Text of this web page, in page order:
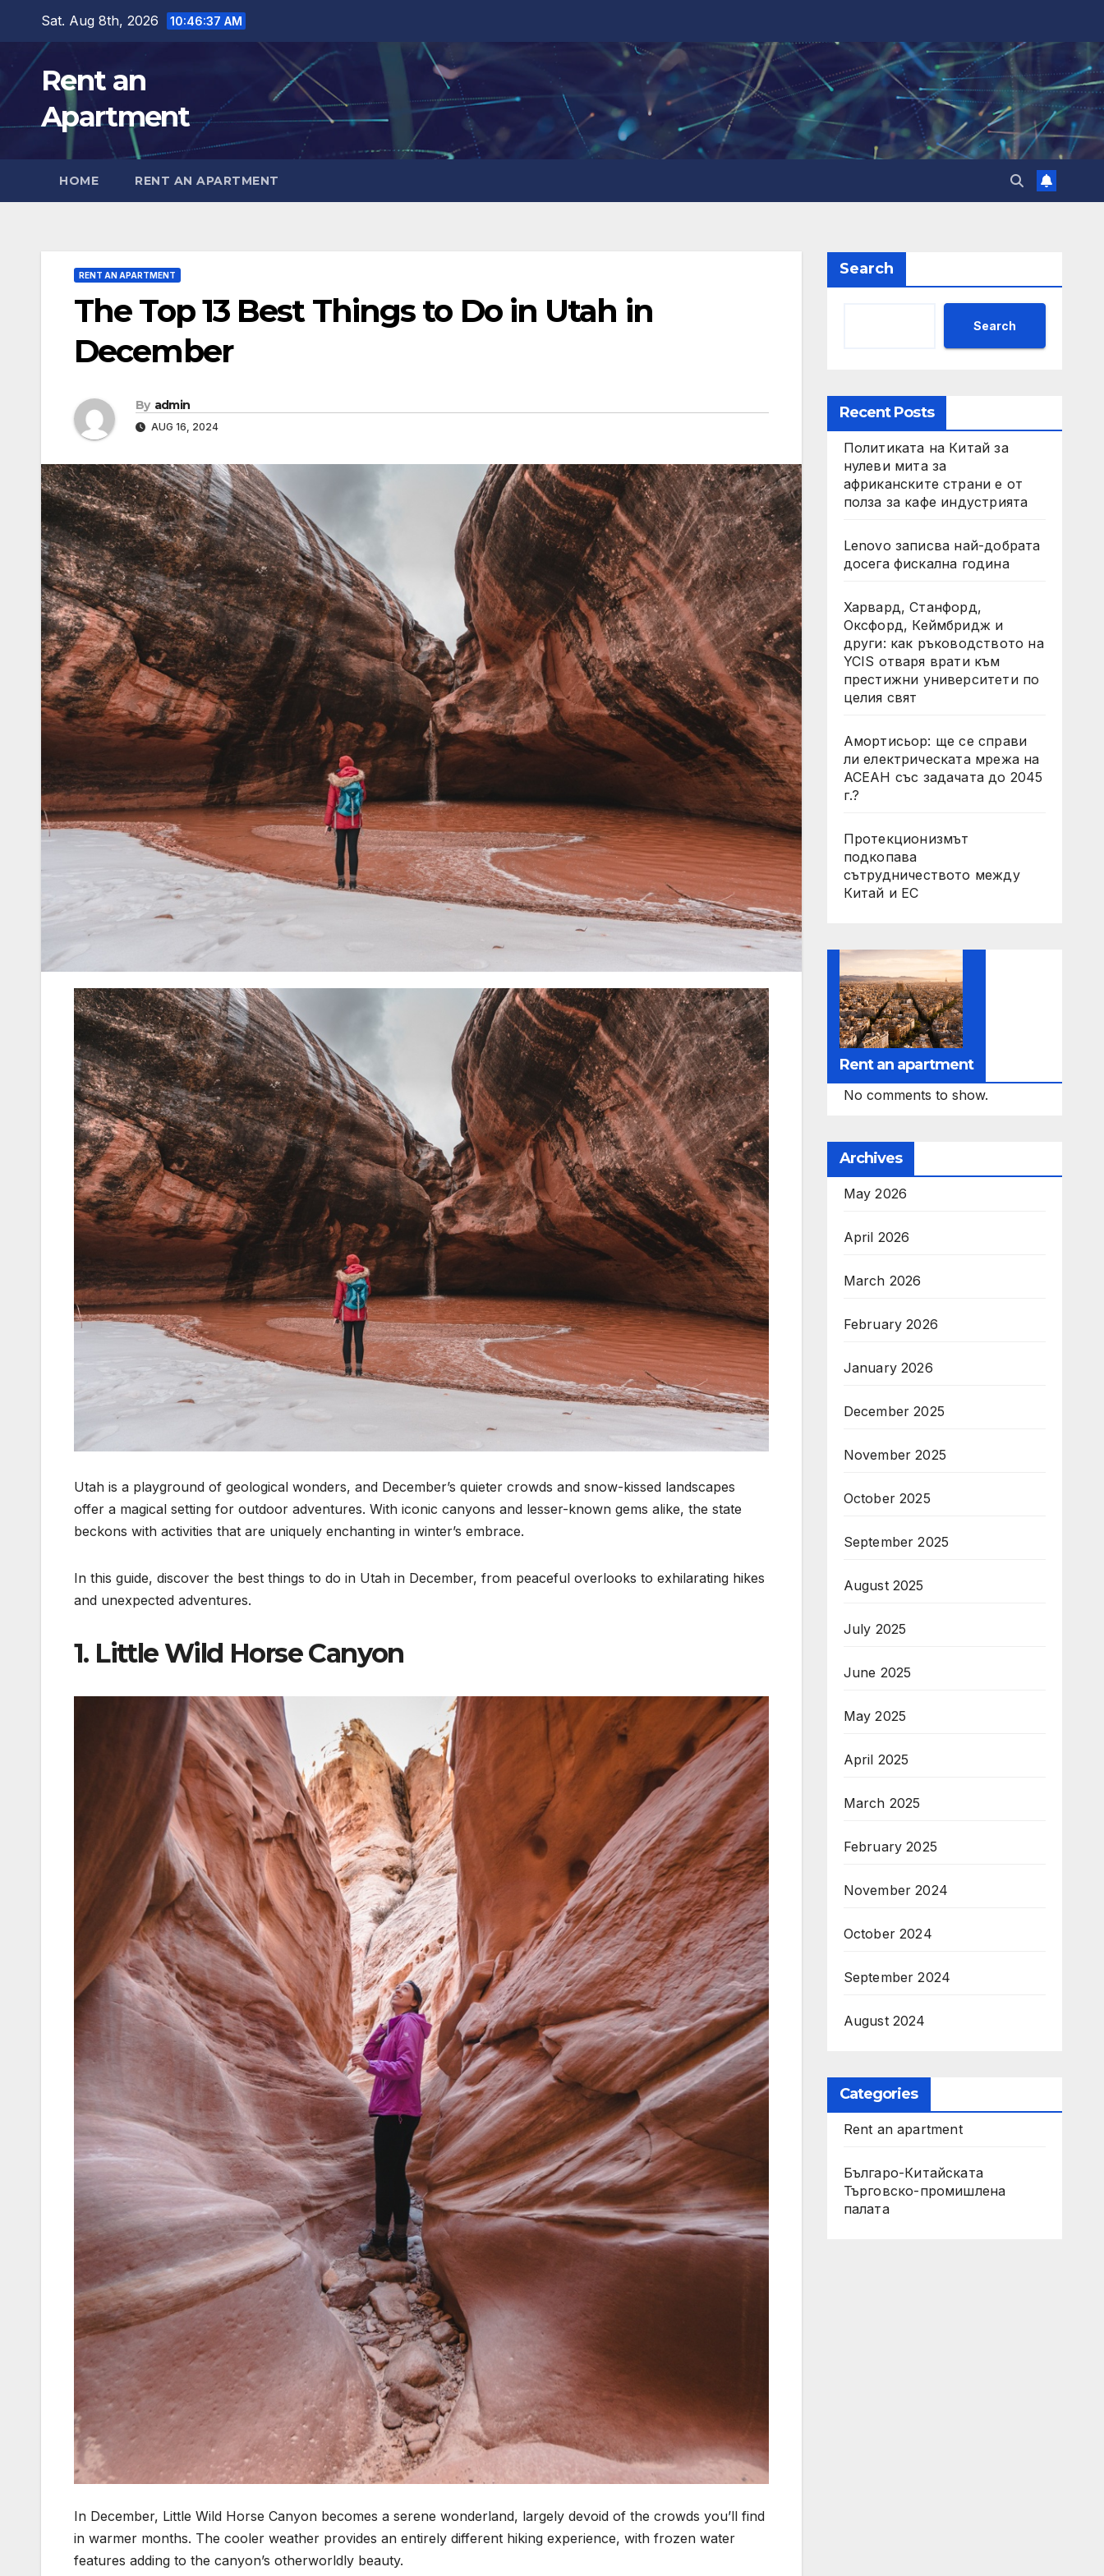
content
Sat. Aug 8th, 2026 10:46:39 AM
Rent an
Apartment
HOME RENT AN APARTMENT
RENT AN APARTMENT
The Top 13 Best Things to Do in Utah in
December
By admin
AUG 16, 2024
Utah is a playground of geological wonders, and December’s quieter crowds and snow-kissed landscapes
offer a magical setting for outdoor adventures. With iconic canyons and lesser-known gems alike, the state
beckons with activities that are uniquely enchanting in winter’s embrace.
In this guide, discover the best things to do in Utah in December, from peaceful overlooks to exhilarating hikes
and unexpected adventures.
1. Little Wild Horse Canyon
In December, Little Wild Horse Canyon becomes a serene wonderland, largely devoid of the crowds you’ll find
in warmer months. The cooler weather provides an entirely different hiking experience, with frozen water
features adding to the canyon’s otherworldly beauty.
Search
Search
Recent Posts
Политиката на Китай за
нулеви мита за
африканските страни е от
полза за кафе индустрията
Lenovo записва най-добрата
досега фискална година
Харвард, Станфорд,
Оксфорд, Кеймбридж и
други: как ръководството на
YCIS отваря врати към
престижни университети по
целия свят
Амортисьор: ще се справи
ли електрическата мрежа на
АСЕАН със задачата до 2045
г.?
Протекционизмът
подкопава
сътрудничеството между
Китай и ЕС
Rent an apartment
No comments to show.
Archives
May 2026
April 2026
March 2026
February 2026
January 2026
December 2025
November 2025
October 2025
September 2025
August 2025
July 2025
June 2025
May 2025
April 2025
March 2025
February 2025
November 2024
October 2024
September 2024
August 2024
Categories
Rent an apartment
Българо-Китайската
Търговско-промишлена
палата